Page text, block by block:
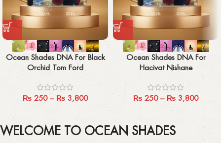
Ocean Shades DNA For Black
Orchid Tom Ford
₨ 250 – ₨ 3,800
Ocean Shades DNA For
Hacivat Nishane
₨ 250 – ₨ 3,800
WELCOME TO OCEAN SHADES